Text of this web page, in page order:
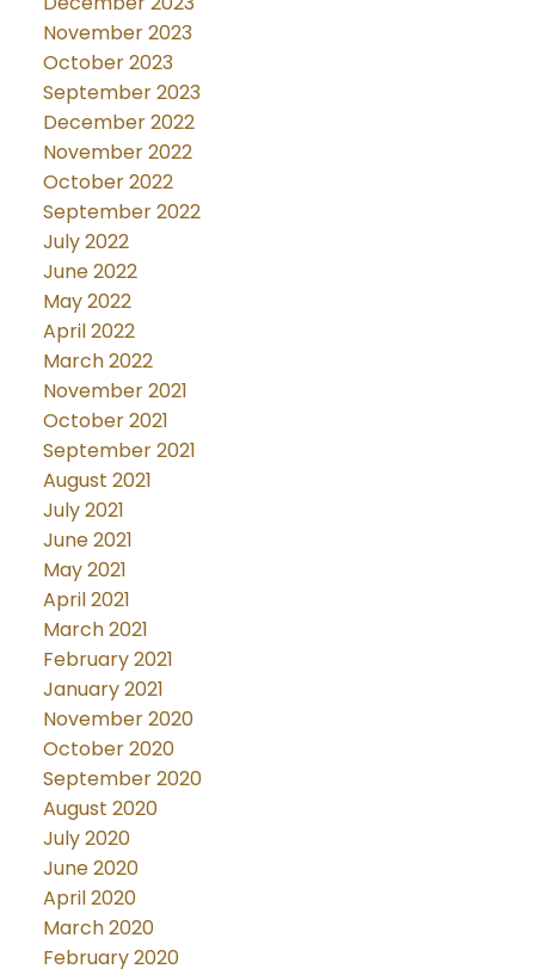
November 2023
October 2023
September 2023
December 2022
November 2022
October 2022
September 2022
July 2022
June 2022
May 2022
April 2022
March 2022
November 2021
October 2021
September 2021
August 2021
July 2021
June 2021
May 2021
April 2021
March 2021
February 2021
January 2021
November 2020
October 2020
September 2020
August 2020
July 2020
June 2020
April 2020
March 2020
February 2020